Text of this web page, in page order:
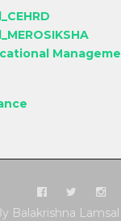
Balakrishna